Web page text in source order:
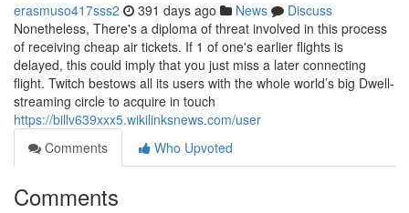
erasmuso417sss2 391 days ago News
Discuss
Nonetheless, There's a diploma of threat involved in this process
of receiving cheap air tickets. If 1 of one's earlier flights is
delayed, this could imply that you just miss a later connecting
flight. Twitch bestows all its users with the whole world’s big Dwell-
streaming circle to acquire in touch
https://billv639xxx5.wikilinksnews.com/user
Comments
Who Upvoted
Comments